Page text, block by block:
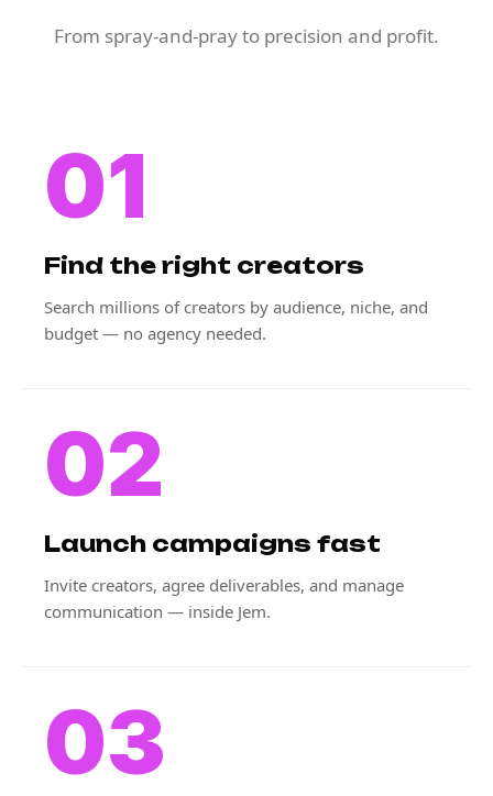
From spray-and-pray to precision and profit.
01
Find the right creators
Search millions of creators by audience, niche, and
budget — no agency needed.
02
Launch campaigns fast
Invite creators, agree deliverables, and manage
communication — inside Jem.
03